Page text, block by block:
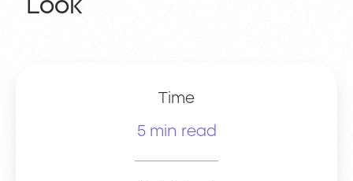
Look
Time
5 min read